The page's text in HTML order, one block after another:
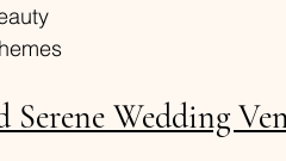
Wedding